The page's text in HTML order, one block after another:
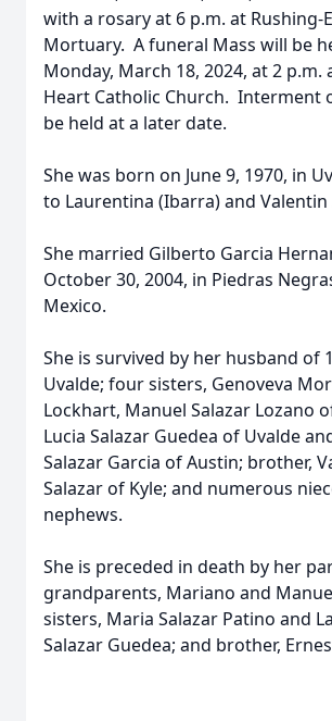
with a rosary at 6 p.m. at Rushing-
Mortuary. A funeral Mass will be
Monday, March 18, 2024, at 2 p.m.
Heart Catholic Church. Interment
be held at a later date.
She was born on June 9, 1970, in
to Laurentina (Ibarra) and Valentin
She married Gilberto Garcia
October 30, 2004, in Piedras
Mexico.
She is survived by her husband of
Uvalde; four sisters, Genoveva
Lockhart, Manuel Salazar Lozano
Lucia Salazar Guedea of Uvalde
Salazar Garcia of Austin; brother,
Salazar of Kyle; and numerous
nephews.
She is preceded in death by her
grandparents, Mariano and
sisters, Maria Salazar Patino and
Salazar Guedea; and brother,